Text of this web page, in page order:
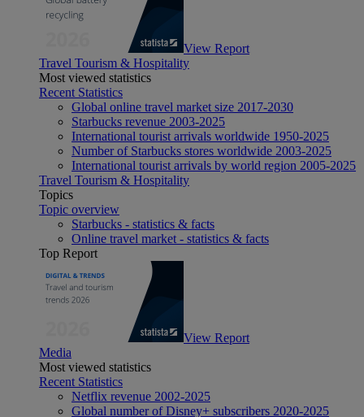
View Report
Travel Tourism & Hospitality
Most viewed statistics
Recent Statistics
Global online travel market size 2017-2030
Starbucks revenue 2003-2025
International tourist arrivals worldwide 1950-2025
Number of Starbucks stores worldwide 2003-2025
International tourist arrivals by world region 2005-2025
Travel Tourism & Hospitality
Topics
Topic overview
Starbucks - statistics & facts
Online travel market - statistics & facts
Top Report
View Report
Media
Most viewed statistics
Recent Statistics
Netflix revenue 2002-2025
Global number of Disney+ subscribers 2020-2025